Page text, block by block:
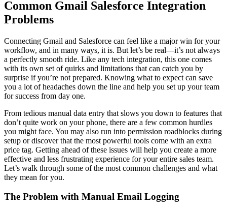
Common Gmail Salesforce Integration
Problems
Connecting Gmail and Salesforce can feel like a major win for your
workflow, and in many ways, it is. But let’s be real—it’s not always
a perfectly smooth ride. Like any tech integration, this one comes
with its own set of quirks and limitations that can catch you by
surprise if you’re not prepared. Knowing what to expect can save
you a lot of headaches down the line and help you set up your team
for success from day one.
From tedious manual data entry that slows you down to features that
don’t quite work on your phone, there are a few common hurdles
you might face. You may also run into permission roadblocks during
setup or discover that the most powerful tools come with an extra
price tag. Getting ahead of these issues will help you create a more
effective and less frustrating experience for your entire sales team.
Let’s walk through some of the most common challenges and what
they mean for you.
The Problem with Manual Email Logging